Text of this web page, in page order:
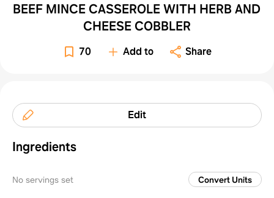
BEEF MINCE CASSEROLE WITH HERB AND
CHEESE COBBLER
70 Add to Share
Edit
Ingredients
No servings set Convert Units